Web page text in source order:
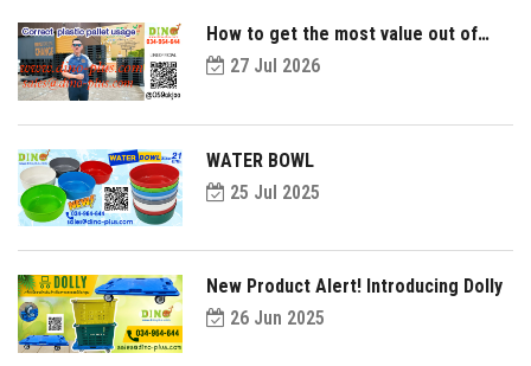
How to get the most value out of
your plastic pallets and make them
last longer?
27 Jul 2026
WATER BOWL
25 Jul 2025
New Product Alert! Introducing Dolly
26 Jun 2025